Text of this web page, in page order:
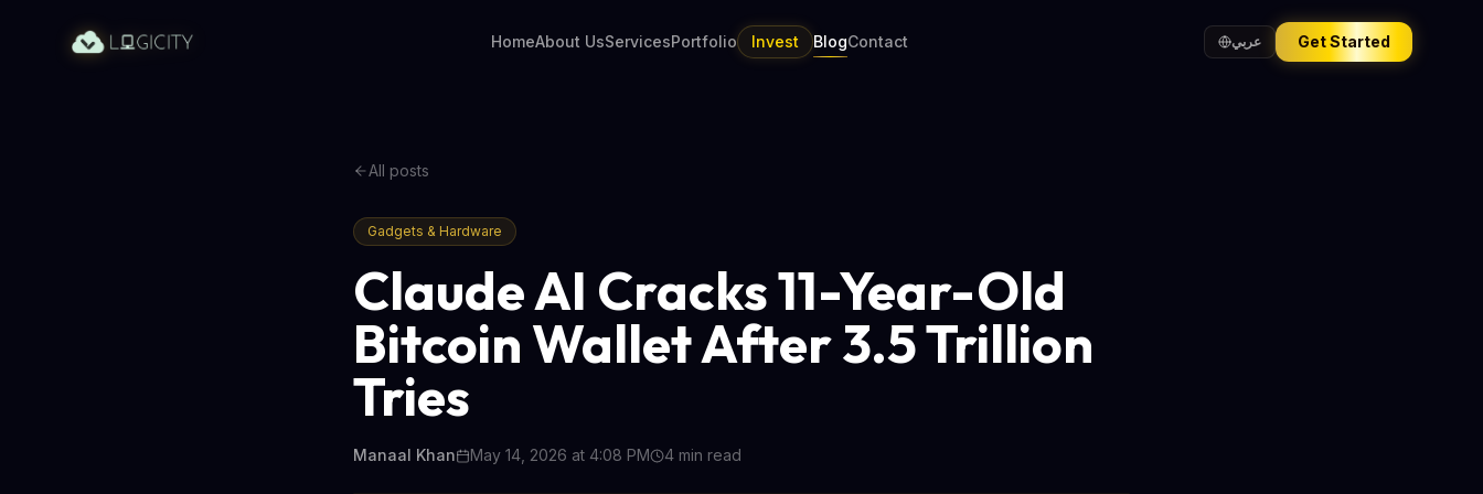
HomeAbout UsServicesPortfolio Invest BlogContact عربي Get Started
All posts
Gadgets & Hardware
Claude AI Cracks 11-Year-Old
Bitcoin Wallet After 3.5 Trillion
Tries
Manaal Khan May 14, 2026 at 4:08 PM 4 min read